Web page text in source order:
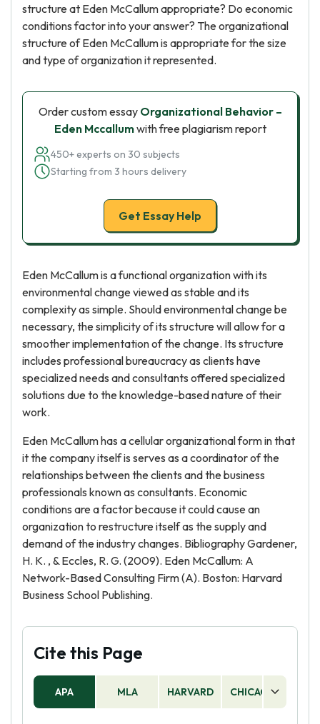
structure at Eden McCallum appropriate? Do economic
conditions factor into your answer? The organizational
structure of Eden McCallum is appropriate for the size
and type of organization it represented.
Order custom essay Organizational Behavior –
Eden Mccallumwith free plagiarism report
450+ experts on 30 subjects
Starting from 3 hours delivery
Get Essay Help
Eden McCallum is a functional organization with its
environmental change viewed as stable and its
complexity as simple. Should environmental change be
necessary, the simplicity of its structure will allow for a
smoother implementation of the change. Its structure
includes professional bureaucracy as clients have
specialized needs and consultants offered specialized
solutions due to the knowledge-based nature of their
work.
Eden McCallum has a cellular organizational form in that
it the company itself is serves as a coordinator of the
relationships between the clients and the business
professionals known as consultants. Economic
conditions are a factor because it could cause an
organization to restructure itself as the supply and
demand of the industry changes. Bibliography Gardener,
H. K. , & Eccles, R. G. (2009). Eden McCallum: A
Network-Based Consulting Firm (A). Boston: Harvard
Business School Publishing.
Cite this Page
APA MLA HARVARD CHICAGO